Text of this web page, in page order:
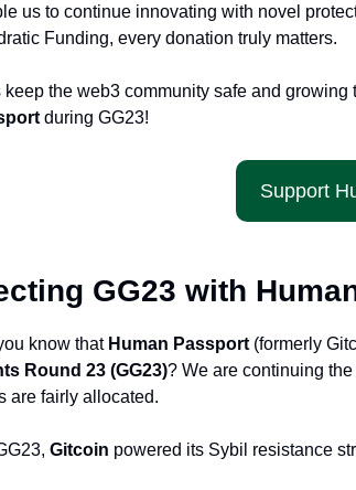
us to continue innovating with novel
Funding, every donation truly matters.
keep the web3 community safe and
during GG23!
Support
GG23 with
know that Human Passport (formerly
Round 23 (GG23)? We are continuing
are fairly allocated.
Gitcoin powered its Sybil resistance